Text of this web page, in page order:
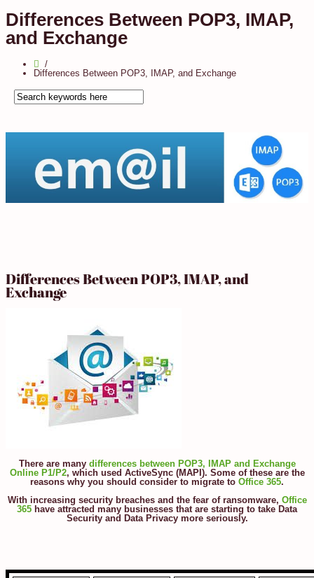
Differences Between POP3, IMAP,
and Exchange
Differences Between POP3, IMAP, and Exchange
Differences Between POP3, IMAP, and
Exchange
There are many differences between POP3, IMAP and Exchange
Online P1/P2, which used ActiveSync (MAPI). Some of these are the
reasons why you should consider to migrate to Office 365.
With increasing security breaches and the fear of ransomware, Office
365 have attracted many businesses that are starting to take Data
Security and Data Privacy more seriously.